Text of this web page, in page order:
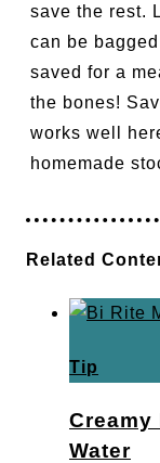
save the rest.
can be
saved for a
the bones!
works well
homemade
Related
Tip
Creamy
Water